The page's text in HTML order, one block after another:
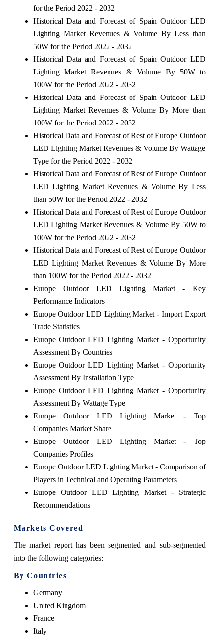
for the Period 2022 - 2032
Historical Data and Forecast of Spain Outdoor LED
Lighting Market Revenues & Volume By Less than
50W for the Period 2022 - 2032
Historical Data and Forecast of Spain Outdoor LED
Lighting Market Revenues & Volume By 50W to
100W for the Period 2022 - 2032
Historical Data and Forecast of Spain Outdoor LED
Lighting Market Revenues & Volume By More than
100W for the Period 2022 - 2032
Historical Data and Forecast of Rest of Europe Outdoor
LED Lighting Market Revenues & Volume By Wattage
Type for the Period 2022 - 2032
Historical Data and Forecast of Rest of Europe Outdoor
LED Lighting Market Revenues & Volume By Less
than 50W for the Period 2022 - 2032
Historical Data and Forecast of Rest of Europe Outdoor
LED Lighting Market Revenues & Volume By 50W to
100W for the Period 2022 - 2032
Historical Data and Forecast of Rest of Europe Outdoor
LED Lighting Market Revenues & Volume By More
than 100W for the Period 2022 - 2032
Europe Outdoor LED Lighting Market - Key
Performance Indicators
Europe Outdoor LED Lighting Market - Import Export
Trade Statistics
Europe Outdoor LED Lighting Market - Opportunity
Assessment By Countries
Europe Outdoor LED Lighting Market - Opportunity
Assessment By Installation Type
Europe Outdoor LED Lighting Market - Opportunity
Assessment By Wattage Type
Europe Outdoor LED Lighting Market - Top
Companies Market Share
Europe Outdoor LED Lighting Market - Top
Companies Profiles
Europe Outdoor LED Lighting Market - Comparison of
Players in Technical and Operating Parameters
Europe Outdoor LED Lighting Market - Strategic
Recommendations
Markets Covered
The market report has been segmented and sub-segmented
into the following categories:
By Countries
Germany
United Kingdom
France
Italy